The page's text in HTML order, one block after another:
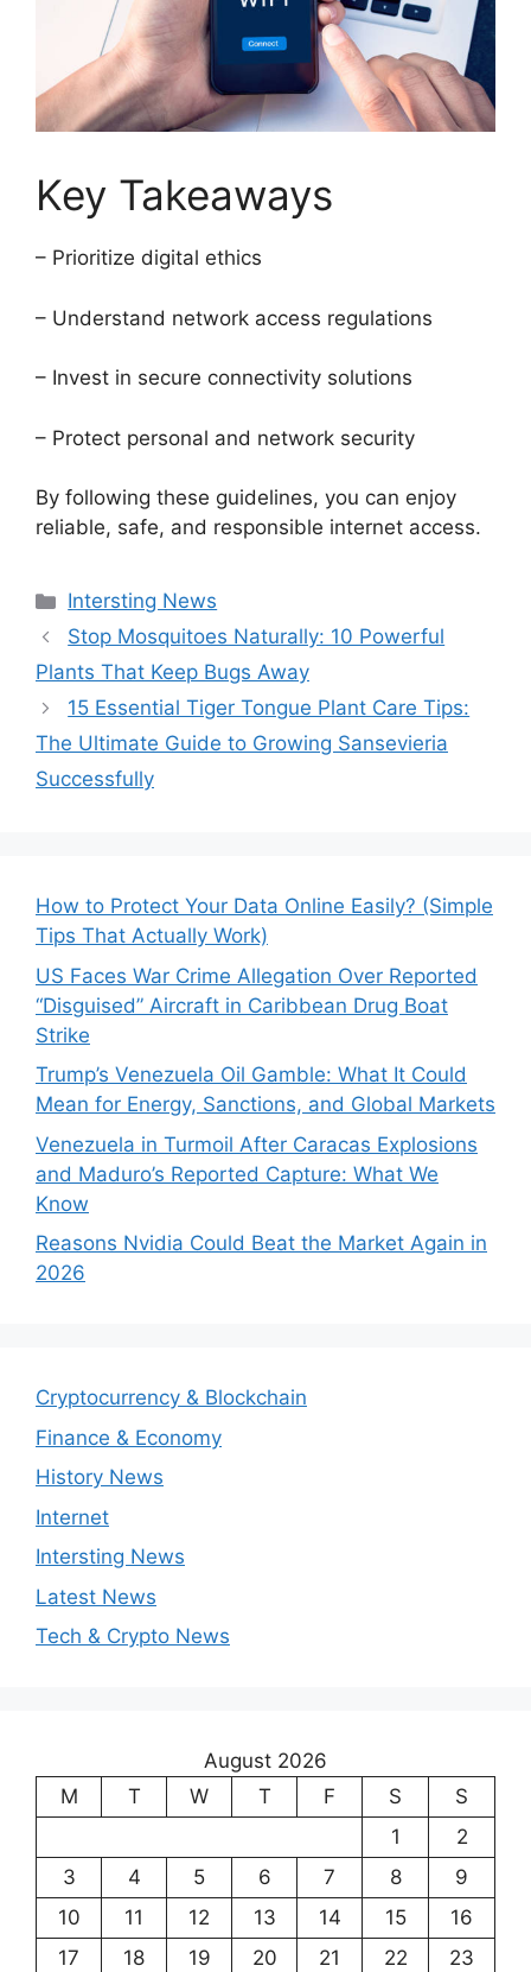
Key Takeaways
– Prioritize digital ethics
– Understand network access regulations
– Invest in secure connectivity solutions
– Protect personal and network security
By following these guidelines, you can enjoy
reliable, safe, and responsible internet access.
Categories
Intersting News
Stop Mosquitoes Naturally: 10 Powerful
Plants That Keep Bugs Away
15 Essential Tiger Tongue Plant Care Tips:
The Ultimate Guide to Growing Sansevieria
Successfully
How to Protect Your Data Online Easily? (Simple
Tips That Actually Work)
US Faces War Crime Allegation Over Reported
“Disguised” Aircraft in Caribbean Drug Boat
Strike
Trump’s Venezuela Oil Gamble: What It Could
Mean for Energy, Sanctions, and Global Markets
Venezuela in Turmoil After Caracas Explosions
and Maduro’s Reported Capture: What We
Know
Reasons Nvidia Could Beat the Market Again in
2026
Cryptocurrency & Blockchain
Finance & Economy
History News
Internet
Intersting News
Latest News
Tech & Crypto News
August 2026
M
T W T F S
S
1
2
3
4 5 6 7 8
9
10
11 12 13 14 15
16
17
18 19 20 21 22 23